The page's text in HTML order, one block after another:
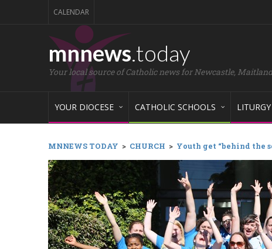
CALENDAR
mnnews.today
Your local source of Catholic news for Newcastle,
YOUR DIOCESE CATHOLIC SCHOOLS
MNNEWS TODAY > CHURCH > Youth get “behind the